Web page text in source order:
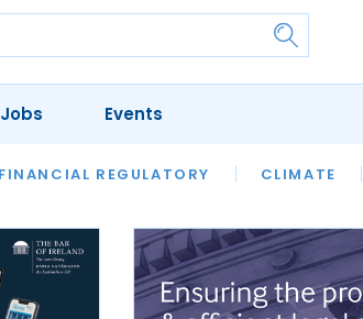
FINANCIAL REGULATORY CLIMATE
OUR LEGAL HERITAGE LAWYER
Jobs Events